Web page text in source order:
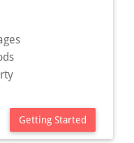
Getting Started